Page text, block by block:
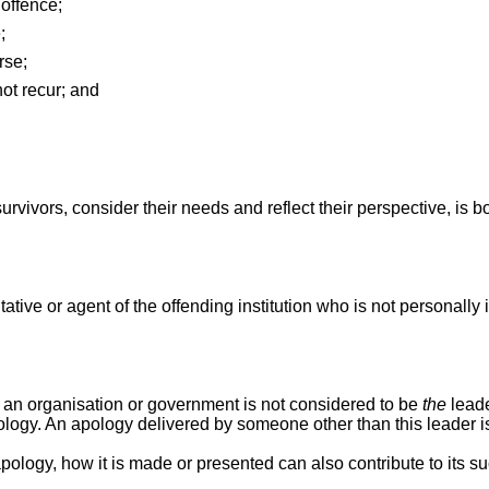
recur; and
consider their needs and reflect their perspective, is
or agent of the offending institution who is not
organisation or government is not considered to be the
An apology delivered by someone other than this leader
how it is made or presented can also contribute to its